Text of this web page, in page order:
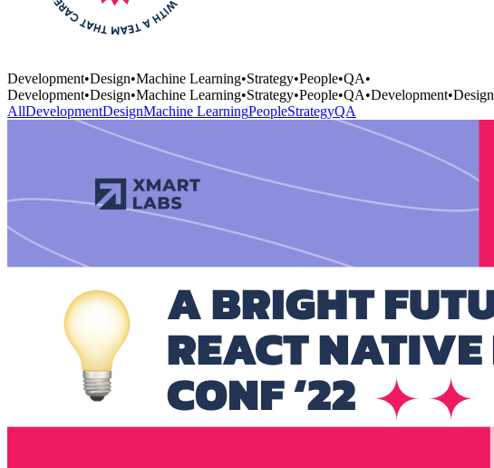
Development•Design•Machine Learning•Strategy•People•QA•
Development•Design•Machine Learning•Strategy•People•QA•Development•Design
AllDevelopmentDesignMachine LearningPeopleStrategyQA